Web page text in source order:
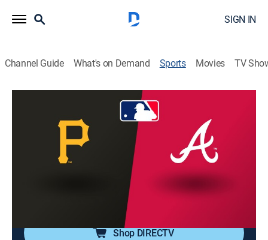
SIGN IN
Channel Guide What's on Demand Sports Movies TV
MLB Baseball
Pittsburgh Pirates at Atlanta Braves
(2026)
From Truist Park in Atlanta.
Shop DIRECTV